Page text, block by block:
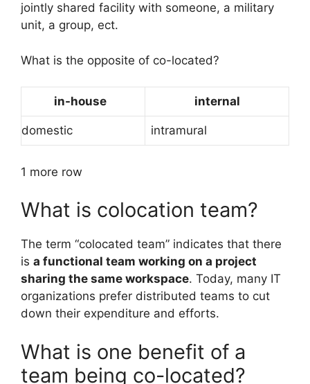
jointly shared facility with someone, a military
unit, a group, ect.
What is the opposite of co-located?
in-house internal
domestic intramural
1 more row
What is colocation team?
The term “colocated team” indicates that there
is a functional team working on a project
sharing the same workspace. Today, many IT
organizations prefer distributed teams to cut
down their expenditure and efforts.
What is one benefit of a
team being co-located?